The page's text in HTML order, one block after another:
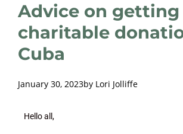
Advice on getting
charitable
Cuba
January 30, 2023by Lori Jolliffe
Hello all,